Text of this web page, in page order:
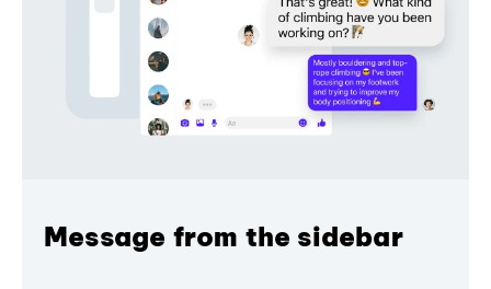
Message from the sidebar